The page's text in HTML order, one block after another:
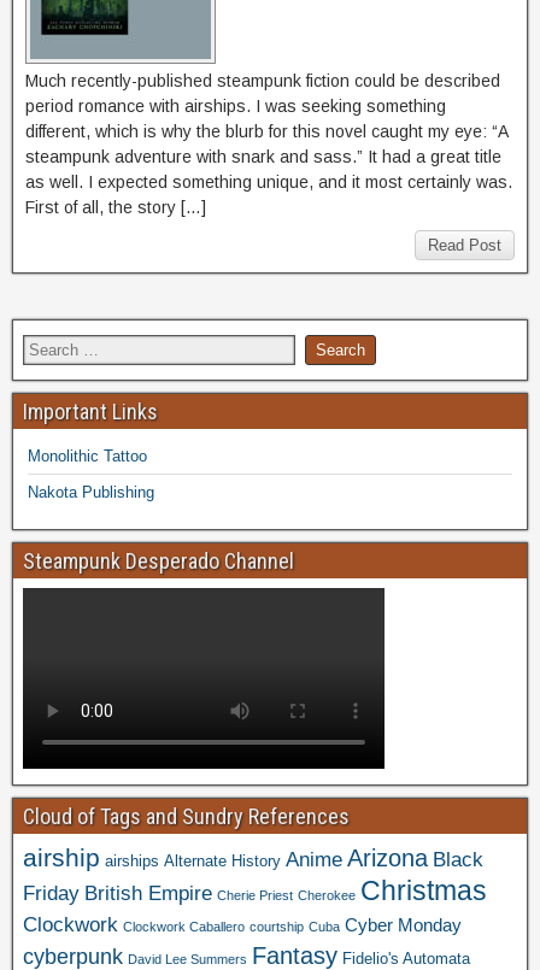
Much recently-published steampunk fiction could be described
period romance with airships. I was seeking something
different, which is why the blurb for this novel caught my eye: “A
steampunk adventure with snark and sass.” It had a great title
as well. I expected something unique, and it most certainly was.
First of all, the story […]
Read Post
Important Links
Monolithic Tattoo
Nakota Publishing
Steampunk Desperado Channel
Cloud of Tags and Sundry References
airship airships Alternate History Anime Arizona Black
Friday British Empire Cherie Priest Cherokee Christmas
Clockwork Clockwork Caballero courtship Cuba Cyber Monday
cyberpunk David Lee Summers Fantasy Fidelio's Automata